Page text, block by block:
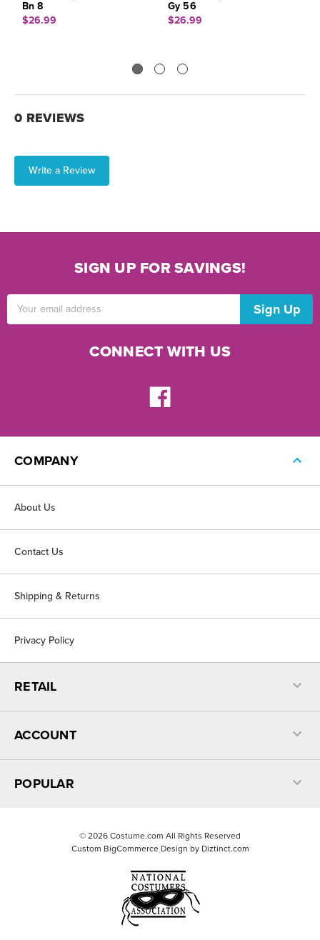
Bn 8
$26.99
Gy 56
$26.99
0 REVIEWS
Write a Review
SIGN UP FOR SAVINGS!
CONNECT WITH US
COMPANY
About Us
Contact Us
Shipping & Returns
Privacy Policy
RETAIL
ACCOUNT
POPULAR
© 2026 Costume.com All Rights Reserved
Custom BigCommerce Design by Diztinct.com